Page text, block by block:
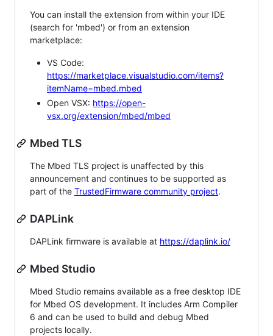
You can install the extension from within your IDE
(search for 'mbed') or from an extension
marketplace:
VS Code:
https://marketplace.visualstudio.com/items?
itemName=mbed.mbed
Open VSX: https://open-
vsx.org/extension/mbed/mbed
Mbed TLS
The Mbed TLS project is unaffected by this
announcement and continues to be supported as
part of the TrustedFirmware community project.
DAPLink
DAPLink firmware is available at https://daplink.io/
Mbed Studio
Mbed Studio remains available as a free desktop IDE
for Mbed OS development. It includes Arm Compiler
6 and can be used to build and debug Mbed
projects locally.